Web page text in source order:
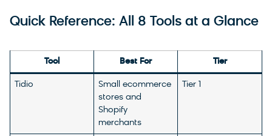
Quick Reference: All 8 Tools at a Glance
Tool Best For Tier
Tidio
Small ecommerce
stores and
Shopify
merchants
Tier 1